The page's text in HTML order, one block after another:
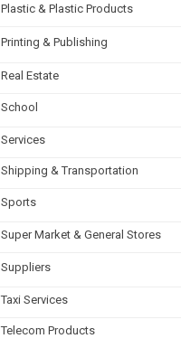
Plastic & Plastic Products
Printing & Publishing
Real Estate
School
Services
Shipping & Transportation
Sports
Super Market & General Stores
Suppliers
Taxi Services
Telecom Products